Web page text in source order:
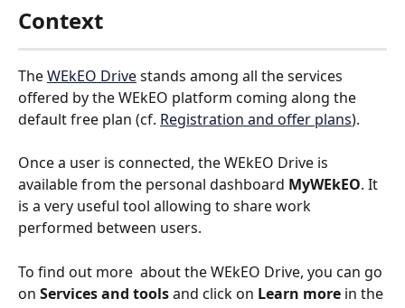
Context
The WEkEO Drive stands among all the services
offered by the WEkEO platform coming along the
default free plan (cf. Registration and offer plans).
Once a user is connected, the WEkEO Drive is
available from the personal dashboard MyWEkEO. It
is a very useful tool allowing to share work
performed between users.
To find out more  about the WEkEO Drive, you can go
on Services and tools and click on Learn more in the